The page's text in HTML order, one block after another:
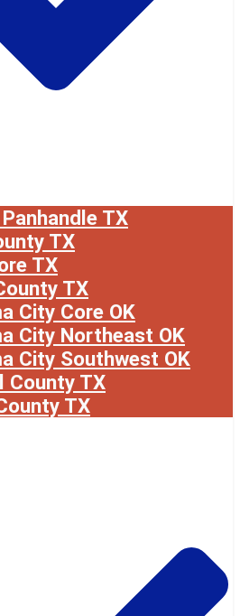
TX
TX
TX
TX
City Core OK
City Northeast OK
City Southwest OK
County TX
TX